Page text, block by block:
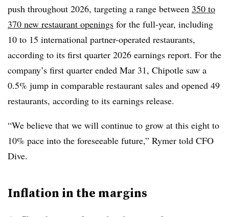
push throughout 2026, targeting a range between 350 to
370 new restaurant openings for the full-year, including
10 to 15 international partner-operated restaurants,
according to its first quarter 2026 earnings report. For the
company’s first quarter ended Mar 31, Chipotle saw a
0.5% jump in comparable restaurant sales and opened 49
restaurants, according to its earnings release.
“We believe that we will continue to grow at this eight to
10% pace into the foreseeable future,” Rymer told CFO
Dive.
Inflation in the margins